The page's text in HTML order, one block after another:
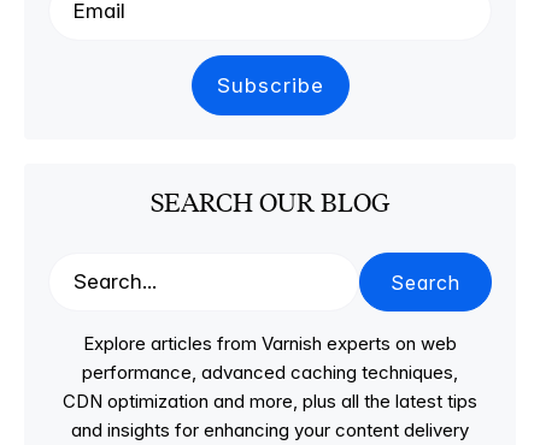
SEARCH OUR BLOG
Search
Explore articles from Varnish experts on web
performance, advanced caching techniques,
CDN optimization and more, plus all the latest tips
and insights for enhancing your content delivery